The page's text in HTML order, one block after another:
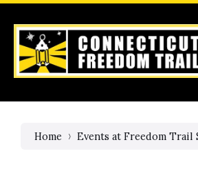
Skip
content
Skip
main
navigation
Skip
footer
Home Events at Freedom Trail